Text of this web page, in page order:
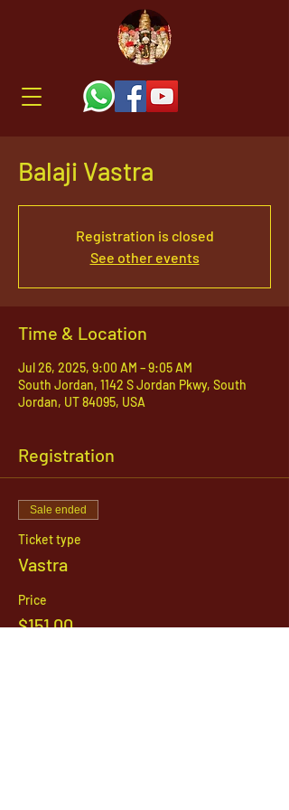
Balaji Vastra
Registration is closed
See other events
Time & Location
Jul 26, 2025, 9:00 AM – 9:05 AM
South Jordan, 1142 S Jordan Pkwy, South
Jordan, UT 84095, USA
Registration
Sale ended
Ticket type
Vastra
Price
$151.00